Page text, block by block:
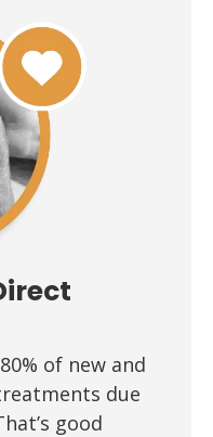
of new and
due
good